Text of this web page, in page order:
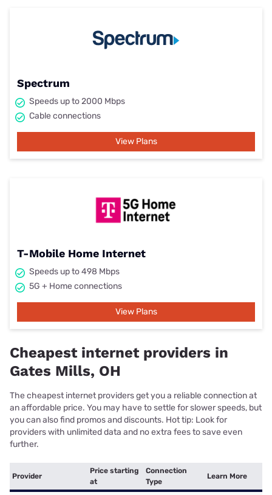
Spectrum
Speeds up to 2000 Mbps
Cable connections
View Plans
T-Mobile Home Internet
Speeds up to 498 Mbps
5G + Home connections
View Plans
Cheapest internet providers in
Gates Mills, OH
The cheapest internet providers get you a reliable connection at
an affordable price. You may have to settle for slower speeds, but
you can also find promos and discounts. Hot tip: Look for
providers with unlimited data and no extra fees to save even
further.
Provider
Price starting
at
Connection
Type
Learn More